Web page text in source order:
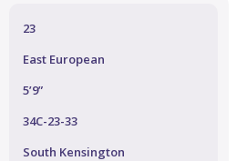
23
East European
5’9”
34C-23-33
South Kensington